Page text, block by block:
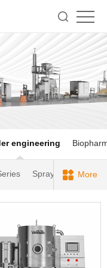
engineering
Spray DryersMore